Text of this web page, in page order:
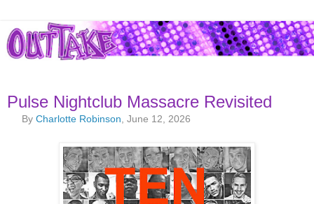
Pulse Nightclub Massacre Revisited
ByCharlotte Robinson , June 12, 2026